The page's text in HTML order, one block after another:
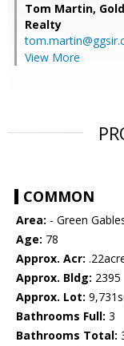
Tom Martin,
Realty
View More
COMMON
Area: - Green
Age: 78
Approx. Acr:
Approx. Bldg: 2395
Approx. Lot:
Bathrooms Full: 3
Bathrooms Total: